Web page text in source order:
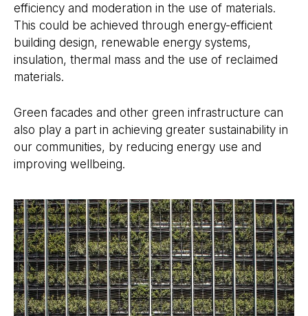
efficiency and moderation in the use of materials.
This could be achieved through energy-efficient
building design, renewable energy systems,
insulation, thermal mass and the use of reclaimed
materials.
Green facades and other green infrastructure can
also play a part in achieving greater sustainability in
our communities, by reducing energy use and
improving wellbeing.